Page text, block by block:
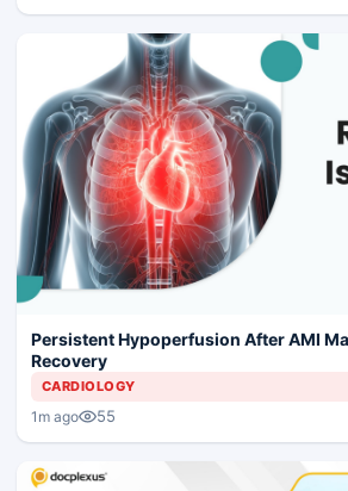
Persistent Hypoperfusion After AMI
Recovery
CARDIOLOGY
1m ago 55